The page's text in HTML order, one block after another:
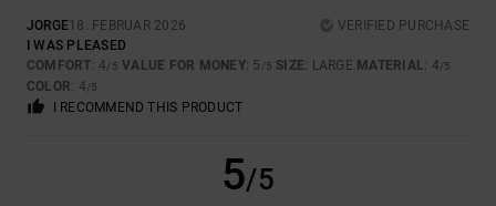
JORGE18. FEBRUAR 2026
VERIFIED PURCHASE
I WAS PLEASED
COMFORT: 4/5 VALUE FOR MONEY: 5 /5 SIZE: LARGE MATERIAL: 4/5
COLOR: 4/5
I RECOMMEND THIS PRODUCT
5/5